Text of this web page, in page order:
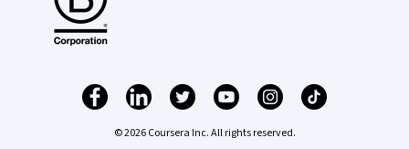
© 2026 Coursera Inc. All rights reserved.